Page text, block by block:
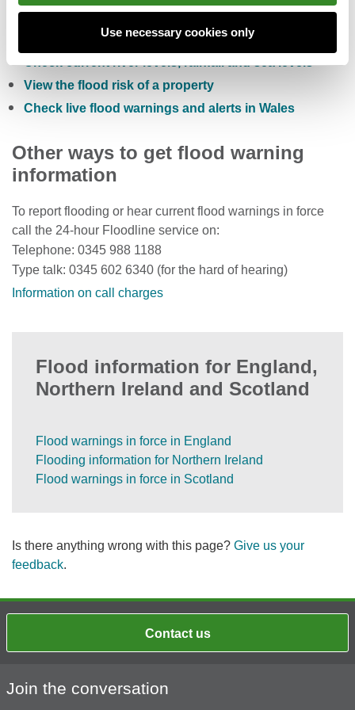
Use necessary cookies only
Check the five day flood risk for Wales
Sign up to receive free flood warnings
Check current river levels, rainfall and sea levels
View the flood risk of a property
Check live flood warnings and alerts in Wales
Other ways to get flood warning
information
To report flooding or hear current flood warnings in force
call the 24-hour Floodline service on:
Telephone: 0345 988 1188
Type talk: 0345 602 6340 (for the hard of hearing)
Information on call charges
Flood information for England,
Northern Ireland and Scotland
Flood warnings in force in England
Flooding information for Northern Ireland
Flood warnings in force in Scotland
Is there anything wrong with this page? Give us your
feedback.
Contact us
Join the conversation